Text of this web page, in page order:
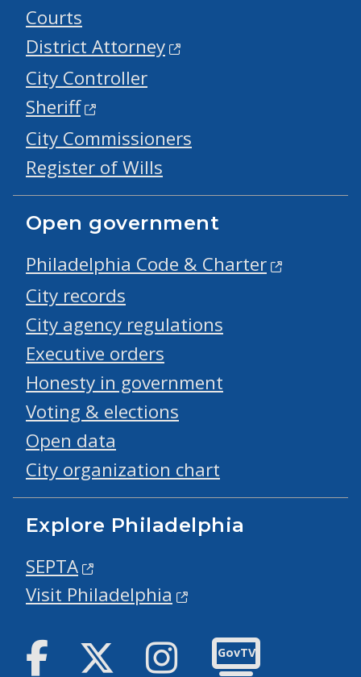
Courts
District Attorney
City Controller
Sheriff
City Commissioners
Register of Wills
Open government
Philadelphia Code & Charter
City records
City agency regulations
Executive orders
Honesty in government
Voting & elections
Open data
City organization chart
Explore Philadelphia
SEPTA
Visit Philadelphia
Facebook Twitter Instagram
GovTV